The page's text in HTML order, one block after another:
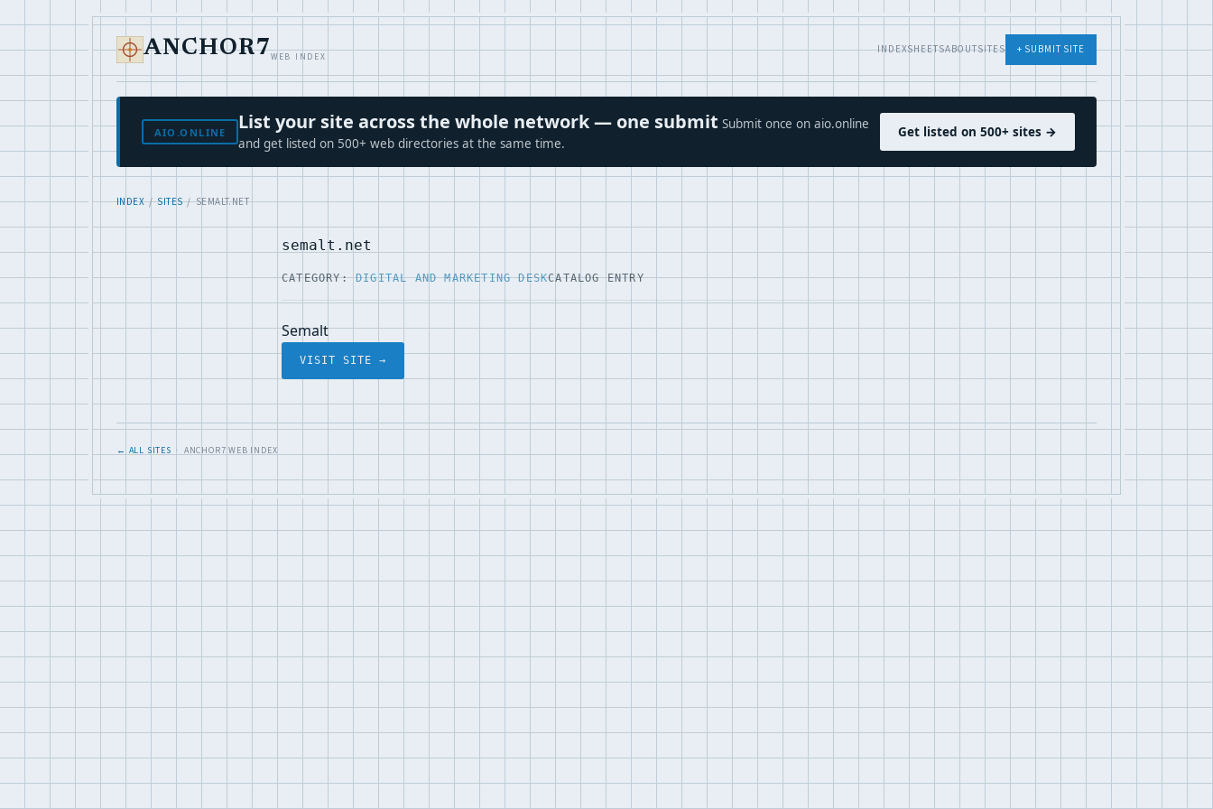
ANCHOR7WEB INDEX
INDEXSHEETSABOUTSITES + SUBMIT SITE
AIO.ONLINE List your site across the whole network — one submit Submit once on aio.online
and get listed on 500+ web directories at the same time.
Get listed on 500+ sites →
INDEX/SITES/ SEMALT.NET
semalt.net
CATEGORY:DIGITAL AND MARKETING DESKCATALOG ENTRY
Semalt
VISIT SITE →
← ALL SITES · ANCHOR7 WEB INDEX